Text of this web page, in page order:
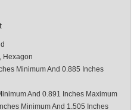
Hexagon
Minimum And 0.885 Inches
And 0.891 Inches Maximum
Minimum And 1.505 Inches